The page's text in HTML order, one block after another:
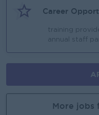
Career
training
annual staff
More jobs